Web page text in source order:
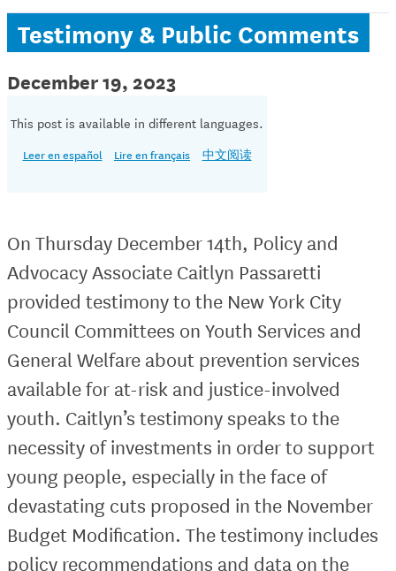
Testimony & Public Comments
December 19, 2023
This post is available in different languages.
Leer en español Lire en français 中文阅读
On Thursday December 14th, Policy and
Advocacy Associate Caitlyn Passaretti
provided testimony to the New York City
Council Committees on Youth Services and
General Welfare about prevention services
available for at-risk and justice-involved
youth. Caitlyn’s testimony speaks to the
necessity of investments in order to support
young people, especially in the face of
devastating cuts proposed in the November
Budget Modification. The testimony includes
policy recommendations and data on the